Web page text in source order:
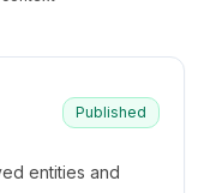
Published
entities and